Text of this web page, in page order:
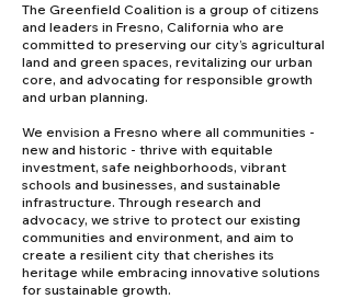
The Greenfield Coalition is a group of citizens
and leaders in Fresno, California who are
committed to preserving our city’s agricultural
land and green spaces, revitalizing our urban
core, and advocating for responsible growth
and urban planning.
We envision a Fresno where all communities -
new and historic - thrive with equitable
investment, safe neighborhoods, vibrant
schools and businesses, and sustainable
infrastructure. Through research and
advocacy, we strive to protect our existing
communities and environment, and aim to
create a resilient city that cherishes its
heritage while embracing innovative solutions
for sustainable growth.